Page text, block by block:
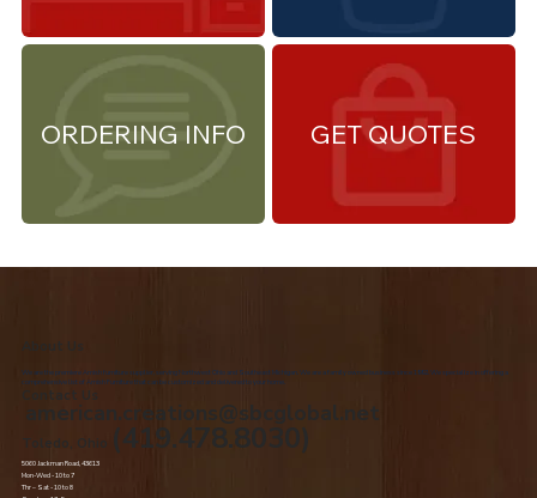
ORDERING INFO GET QUOTES
About Us
We are the premiere Amish furniture supplier, serving Northwest Ohio and Southeast Michigan. We are a family owned business since 1992. We specialize in offering a
comprehensive list of Amish Furniture that can be customized and delivered to your home.
Contact Us
american.creations@sbcglobal.net
Toledo, Ohio (419.478.8030)
5060 Jackman Road, 43613
Mon-Wed - 10 to 7
Thr – Sat - 10 to 8